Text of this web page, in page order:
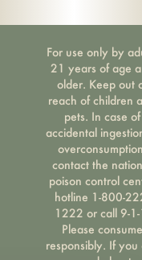
For use only by
21 years of age
older. Keep out
reach of children
pets. In case of
accidental
contact the
poison control
hotline 1-800-
1222 or call 9-
Please consume
responsibly. If you